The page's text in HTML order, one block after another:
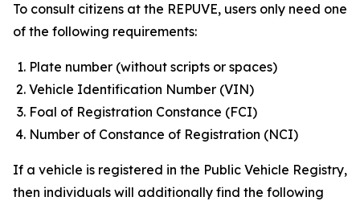
To consult citizens at the REPUVE, users only need one
of the following requirements:
Plate number (without scripts or spaces)
Vehicle Identification Number (VIN)
Foal of Registration Constance (FCI)
Number of Constance of Registration (NCI)
If a vehicle is registered in the Public Vehicle Registry,
then individuals will additionally find the following